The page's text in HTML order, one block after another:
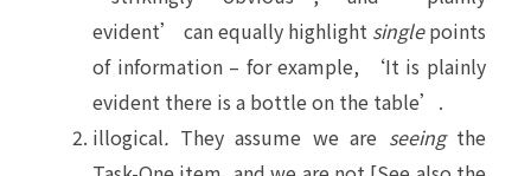
evident’ can equally highlight singlepoints
of information – for example, ‘It is plainly
evident there is a bottle on the table’.
illogical. They assume we are seeingthe